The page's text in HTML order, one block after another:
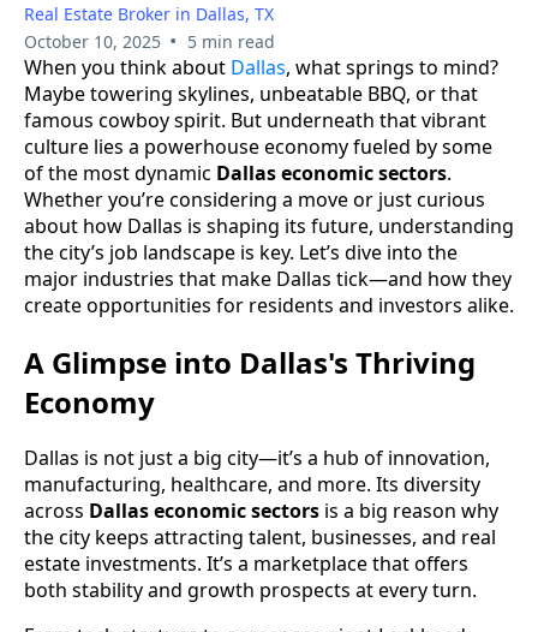
Real Estate Broker in Dallas, TX
October 10, 2025 • 5 min read
When you think about Dallas, what springs to mind?
Maybe towering skylines, unbeatable BBQ, or that
famous cowboy spirit. But underneath that vibrant
culture lies a powerhouse economy fueled by some
of the most dynamic Dallas economic sectors.
Whether you’re considering a move or just curious
about how Dallas is shaping its future, understanding
the city’s job landscape is key. Let’s dive into the
major industries that make Dallas tick—and how they
create opportunities for residents and investors alike.
A Glimpse into Dallas's Thriving
Economy
Dallas is not just a big city—it’s a hub of innovation,
manufacturing, healthcare, and more. Its diversity
across Dallas economic sectors is a big reason why
the city keeps attracting talent, businesses, and real
estate investments. It’s a marketplace that offers
both stability and growth prospects at every turn.